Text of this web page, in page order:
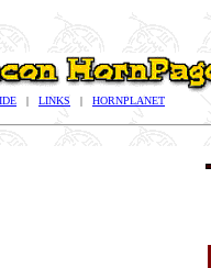
| LINKS | HORNPLANET